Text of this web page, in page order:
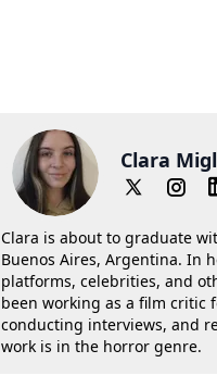
Clara
Clara is about to graduate
Buenos Aires, Argentina. In
platforms, celebrities, and
been working as a film critic
conducting interviews, and
work is in the horror genre.